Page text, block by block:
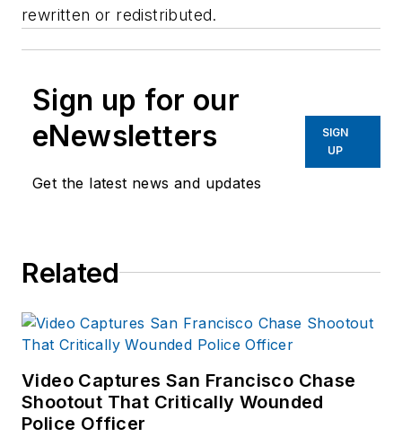
rewritten or redistributed.
Sign up for our
eNewsletters
Get the latest news and updates
SIGN
UP
Related
Video Captures San Francisco Chase
Shootout That Critically Wounded
Police Officer